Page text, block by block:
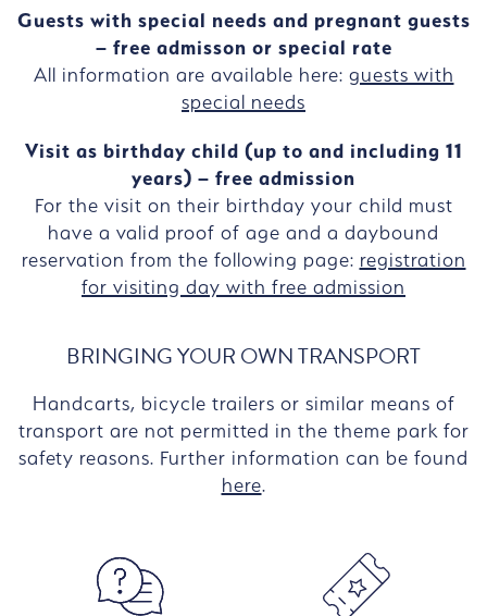
Guests with special needs and pregnant guests
– free admisson or special rate
All information are available here: guests with
special needs
Visit as birthday child (up to and including 11
years) – free admission
For the visit on their birthday your child must
have a valid proof of age and a daybound
reservation from the following page: registration
for visiting day with free admission
BRINGING YOUR OWN TRANSPORT
Handcarts, bicycle trailers or similar means of
transport are not permitted in the theme park for
safety reasons. Further information can be found
here.